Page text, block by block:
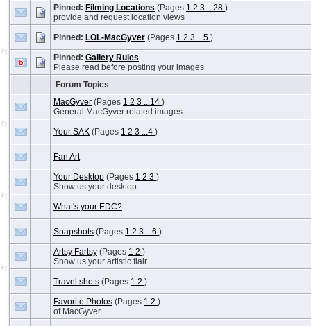
Pinned: Filming Locations (Pages 1 2 3 ...28 )
provide and request location views
Pinned: LOL-MacGyver (Pages 1 2 3 ...5 )
Pinned: Gallery Rules
Please read before posting your images
Forum Topics
MacGyver (Pages 1 2 3 ...14 )
General MacGyver related images
Your SAK (Pages 1 2 3 ...4 )
Fan Art
Your Desktop (Pages 1 2 3 )
Show us your desktop...
What's your EDC?
Snapshots (Pages 1 2 3 ...6 )
Artsy Fartsy (Pages 1 2 )
Show us your artistic flair
Travel shots (Pages 1 2 )
Favorite Photos (Pages 1 2 )
of MacGyver